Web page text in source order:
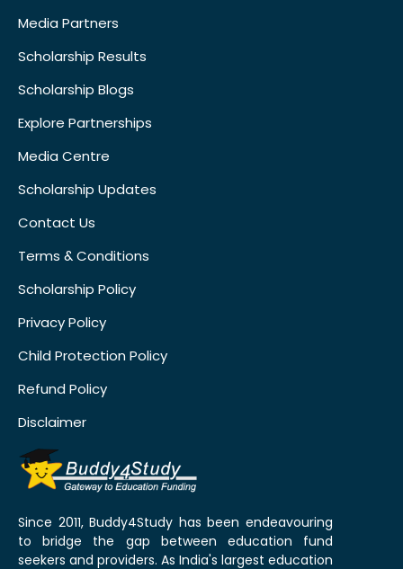
Media Partners
Scholarship Results
Scholarship Blogs
Explore Partnerships
Media Centre
Scholarship Updates
Contact Us
Terms & Conditions
Scholarship Policy
Privacy Policy
Child Protection Policy
Refund Policy
Disclaimer
Since 2011, Buddy4Study has been endeavouring
to bridge the gap between education fund
seekers and providers. As India's largest education